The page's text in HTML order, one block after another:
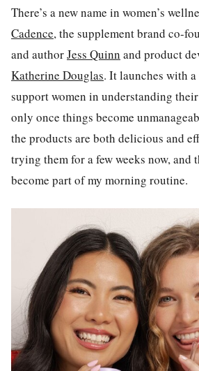
There’s a new name in women’s
Cadence, the supplement brand co-
and authorJess Quinn and product
Katherine Douglas. It launches with
support women in understanding
only once things become
the products are both delicious and
trying them for a few weeks now, and
become part of my morning routine.